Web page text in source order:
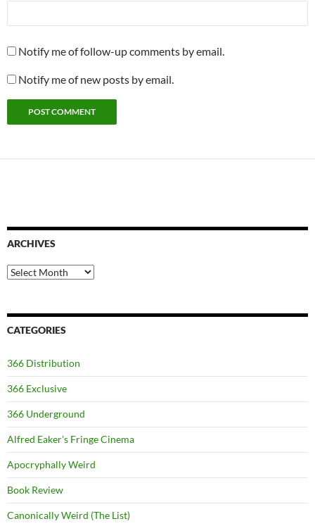
Notify me of follow-up comments by email.
Notify me of new posts by email.
ARCHIVES
Archives
CATEGORIES
366 Distribution
366 Exclusive
366 Underground
Alfred Eaker's Fringe Cinema
Apocryphally Weird
Book Review
Canonically Weird (The List)